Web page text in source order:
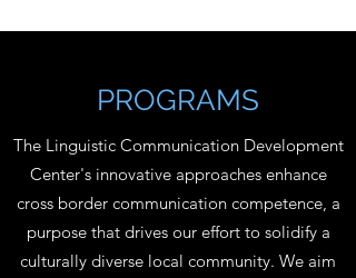
PROGRAMS
The Linguistic Communication Development
Center's innovative approaches enhance
cross border communication competence, a
purpose that drives our effort to solidify a
culturally diverse local community. We aim